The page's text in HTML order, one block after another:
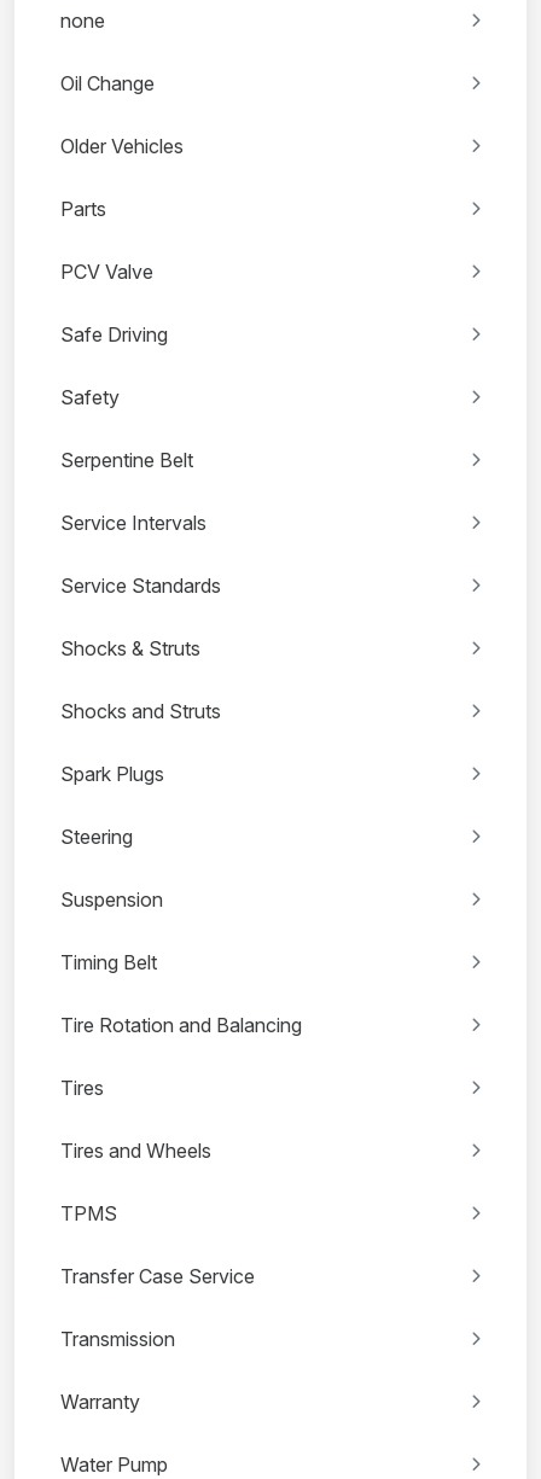
none
Oil Change
Older Vehicles
Parts
PCV Valve
Safe Driving
Safety
Serpentine Belt
Service Intervals
Service Standards
Shocks & Struts
Shocks and Struts
Spark Plugs
Steering
Suspension
Timing Belt
Tire Rotation and Balancing
Tires
Tires and Wheels
TPMS
Transfer Case Service
Transmission
Warranty
Water Pump